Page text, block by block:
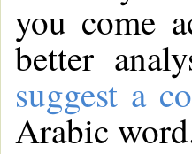
you come
better
suggest a
Arabic